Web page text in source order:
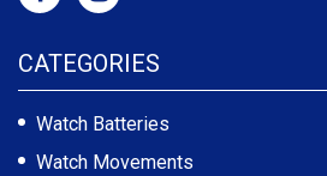
CATEGORIES
Watch Batteries
Watch Movements